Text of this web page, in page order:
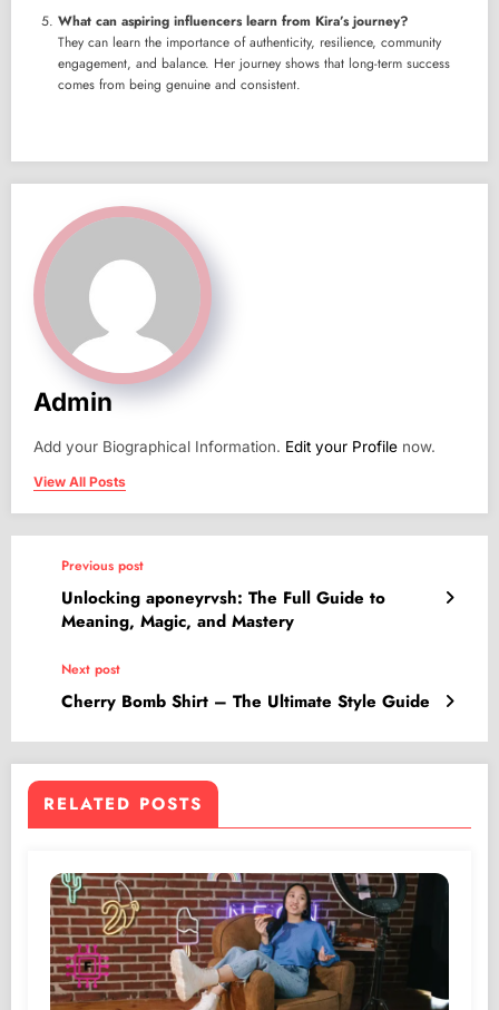
What can aspiring influencers learn from Kira’s journey?
They can learn the importance of authenticity, resilience, community
engagement, and balance. Her journey shows that long-term success
comes from being genuine and consistent.
Admin
Add your Biographical Information. Edit your Profile now.
View All Posts
Previous post
Unlocking aponeyrvsh: The Full Guide to
Meaning, Magic, and Mastery
Next post
Cherry Bomb Shirt – The Ultimate Style Guide
RELATED POSTS